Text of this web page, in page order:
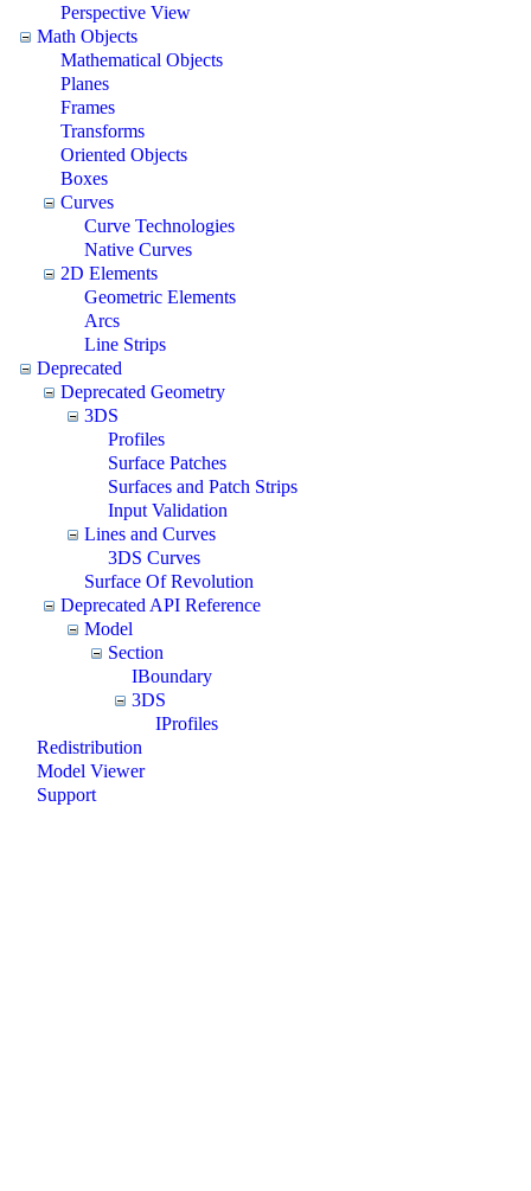
Perspective View
Math Objects
Mathematical Objects
Planes
Frames
Transforms
Oriented Objects
Boxes
Curves
Curve Technologies
Native Curves
2D Elements
Geometric Elements
Arcs
Line Strips
Deprecated
Deprecated Geometry
3DS
Profiles
Surface Patches
Surfaces and Patch Strips
Input Validation
Lines and Curves
3DS Curves
Surface Of Revolution
Deprecated API Reference
Model
Section
IBoundary
3DS
IProfiles
Redistribution
Model Viewer
Support